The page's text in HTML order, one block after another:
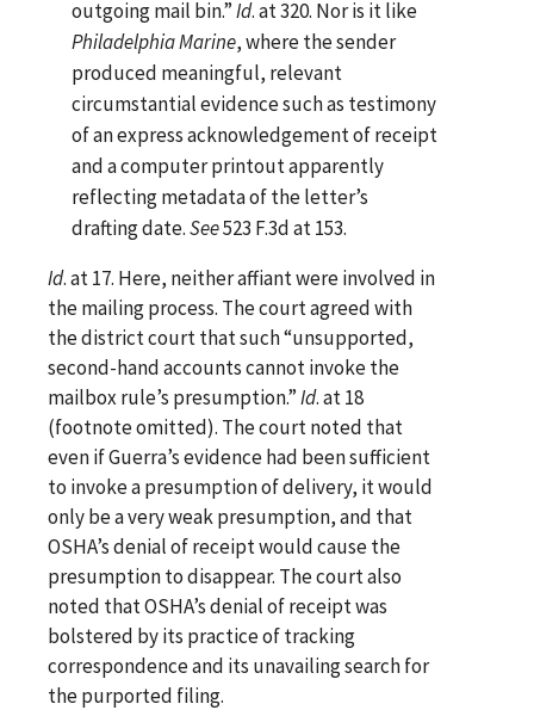
outgoing mail bin.”Id. at 320. Nor is it like
Philadelphia Marine, where the sender
produced meaningful, relevant
circumstantial evidence such as testimony
of an express acknowledgement of receipt
and a computer printout apparently
reflecting metadata of the letter’s
drafting date.See523 F.3d at 153.
Id. at 17. Here, neither affiant were involved in
the mailing process. The court agreed with
the district court that such “unsupported,
second-hand accounts cannot invoke the
mailbox rule’s presumption.”Id. at 18
(footnote omitted). The court noted that
even if Guerra’s evidence had been sufficient
to invoke a presumption of delivery, it would
only be a very weak presumption, and that
OSHA’s denial of receipt would cause the
presumption to disappear. The court also
noted that OSHA’s denial of receipt was
bolstered by its practice of tracking
correspondence and its unavailing search for
the purported filing.